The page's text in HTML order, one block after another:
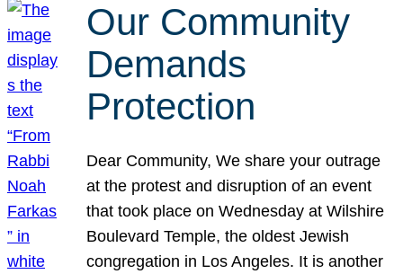
Our Community
Demands
Protection
Dear Community, We share your outrage
at the protest and disruption of an event
that took place on Wednesday at Wilshire
Boulevard Temple, the oldest Jewish
congregation in Los Angeles. It is another